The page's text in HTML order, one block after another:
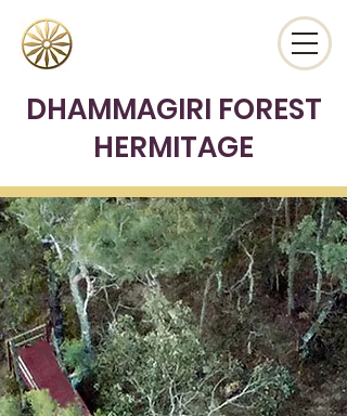
DHAMMAGIRI FOREST
HERMITAGE